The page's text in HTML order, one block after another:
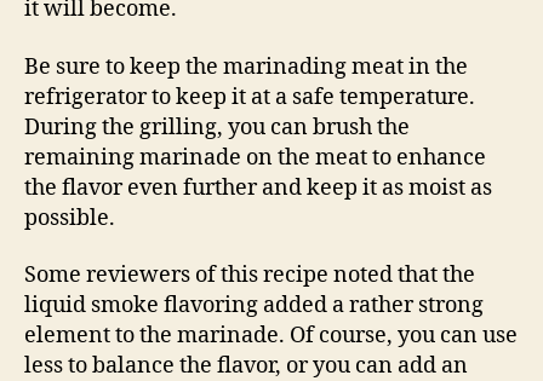
it will become.
Be sure to keep the marinading meat in the
refrigerator to keep it at a safe temperature.
During the grilling, you can brush the
remaining marinade on the meat to enhance
the flavor even further and keep it as moist as
possible.
Some reviewers of this recipe noted that the
liquid smoke flavoring added a rather strong
element to the marinade. Of course, you can use
less to balance the flavor, or you can add an